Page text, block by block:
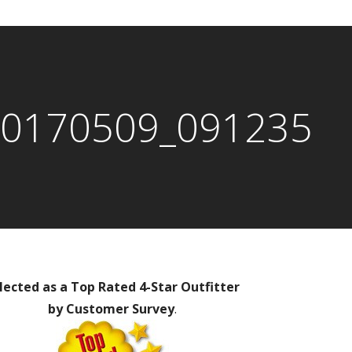
as a Top Rated 4-Star Outfitter
by Customer Survey.